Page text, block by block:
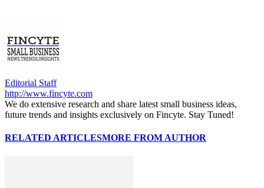
Editorial Staff
http://www.fincyte.com
We do extensive research and share latest small business ideas,
future trends and insights exclusively on Fincyte. Stay Tuned!
RELATED ARTICLESMORE FROM AUTHOR